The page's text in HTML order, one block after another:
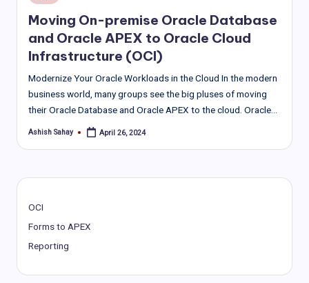
in
Moving On-premise Oracle Database
and Oracle APEX to Oracle Cloud
Infrastructure (OCI)
Modernize Your Oracle Workloads in the Cloud In the modern
busine­ss world, many groups see the big pluse­s of moving
their Oracle Database and Oracle­ APEX to the cloud. Oracle…
Posted
Ashish Sahay April 26, 2024
OCI
Forms to APEX
Reporting